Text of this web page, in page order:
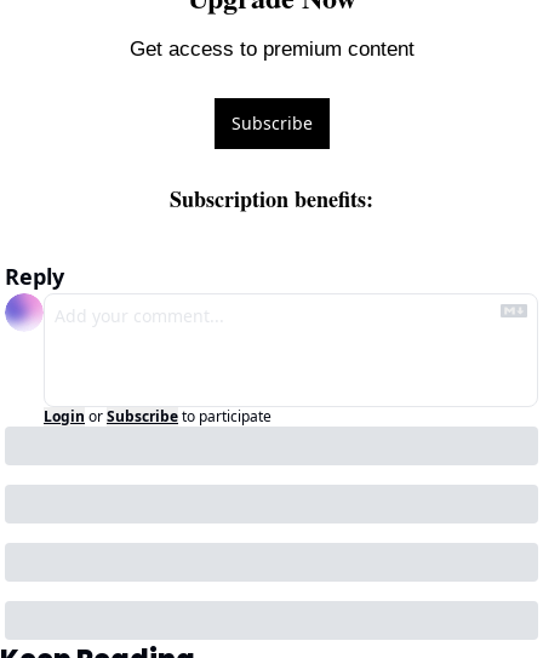
Get access to premium content
Subscribe
Subscription benefits:
Reply
Login orSubscribeto participate